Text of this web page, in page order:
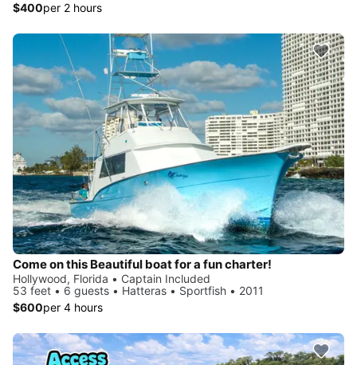
$400per 2 hours
Come on this Beautiful boat for a fun charter!
Hollywood, Florida • Captain Included
53 feet • 6 guests • Hatteras • Sportfish • 2011
$600per 4 hours